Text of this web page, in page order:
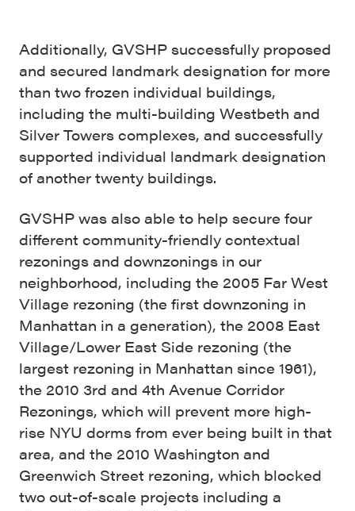
Additionally, GVSHP successfully proposed
and secured landmark designation for more
than two frozen individual buildings,
including the multi-building Westbeth and
Silver Towers complexes, and successfully
supported individual landmark designation
of another twenty buildings.
GVSHP was also able to help secure four
different community-friendly contextual
rezonings and downzonings in our
neighborhood, including the 2005 Far West
Village rezoning (the first downzoning in
Manhattan in a generation), the 2008 East
Village/Lower East Side rezoning (the
largest rezoning in Manhattan since 1961),
the 2010 3rd and 4th Avenue Corridor
Rezonings, which will prevent more high-
rise NYU dorms from ever being built in that
area, and the 2010 Washington and
Greenwich Street rezoning, which blocked
two out-of-scale projects including a